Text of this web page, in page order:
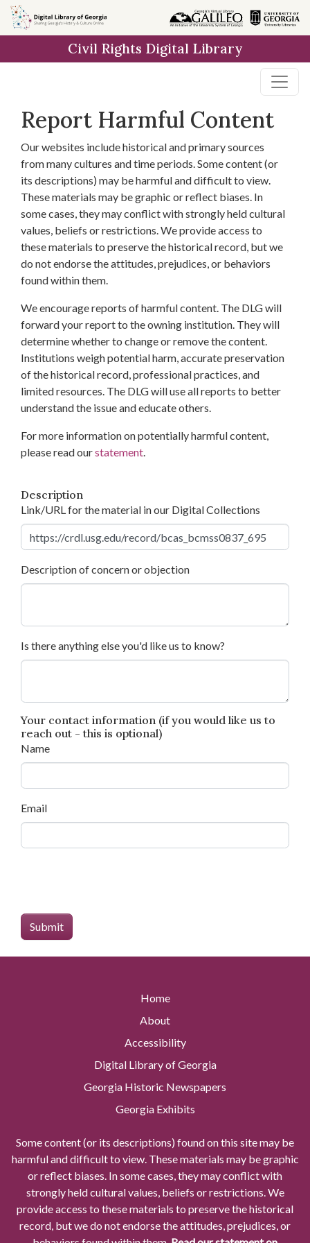
Skip to
main
Civil Rights Digital Library
Report Harmful Content
Our websites include historical and primary sources
from many cultures and time periods. Some content (or
its descriptions) may be harmful and difficult to view.
These materials may be graphic or reflect biases. In
some cases, they may conflict with strongly held cultural
values, beliefs or restrictions. We provide access to
these materials to preserve the historical record, but we
do not endorse the attitudes, prejudices, or behaviors
found within them.
We encourage reports of harmful content. The DLG will
forward your report to the owning institution. They will
determine whether to change or remove the content.
Institutions weigh potential harm, accurate preservation
of the historical record, professional practices, and
limited resources. The DLG will use all reports to better
understand the issue and educate others.
For more information on potentially harmful content,
please read ourstatement.
Description
Link/URL for the material in our Digital Collections
Description of concern or objection
Is there anything else you'd like us to know?
Your contact information (if you would like us to
reach out - this is optional)
Name
Email
Home
About
Accessibility
Digital Library of Georgia
Georgia Historic Newspapers
Georgia Exhibits
Some content (or its descriptions) found on this site may be
harmful and difficult to view. These materials may be graphic
or reflect biases. In some cases, they may conflict with
strongly held cultural values, beliefs or restrictions. We
provide access to these materials to preserve the historical
record, but we do not endorse the attitudes, prejudices, or